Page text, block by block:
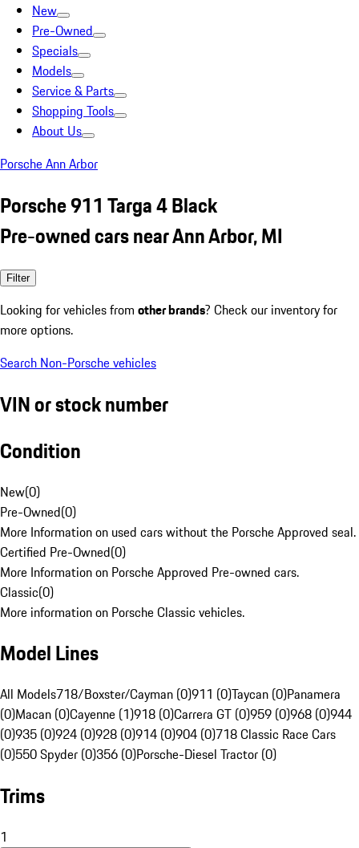
New
Pre-Owned
Specials
Models
Service & Parts
Shopping Tools
About Us
Porsche Ann Arbor
Porsche 911 Targa 4 Black
Pre-owned cars near Ann Arbor, MI
Filter
Looking for vehicles from other brands? Check our inventory for
more options.
Search Non-Porsche vehicles
VIN or stock number
Condition
New(0)
Pre-Owned(0)
More Information on used cars without the Porsche Approved seal.
Certified Pre-Owned(0)
More Information on Porsche Approved Pre-owned cars.
Classic(0)
More information on Porsche Classic vehicles.
Model Lines
All Models718/Boxster/Cayman (0)911 (0)Taycan (0)Panamera
(0)Macan (0)Cayenne (1)918 (0)Carrera GT (0)959 (0)968 (0)944
(0)935 (0)924 (0)928 (0)914 (0)904 (0)718 Classic Race Cars
(0)550 Spyder (0)356 (0)Porsche-Diesel Tractor (0)
Trims
1